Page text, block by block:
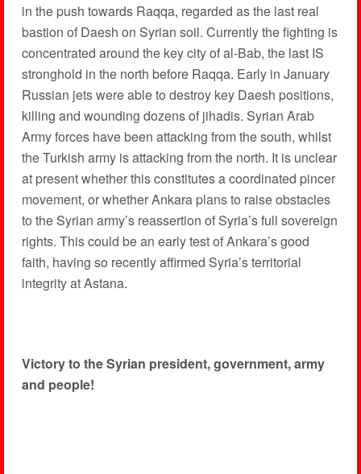
in the push towards Raqqa, regarded as the last real
bastion of Daesh on Syrian soil. Currently the fighting is
concentrated around the key city of al-Bab, the last IS
stronghold in the north before Raqqa. Early in January
Russian jets were able to destroy key Daesh positions,
killing and wounding dozens of jihadis. Syrian Arab
Army forces have been attacking from the south, whilst
the Turkish army is attacking from the north. It is unclear
at present whether this constitutes a coordinated pincer
movement, or whether Ankara plans to raise obstacles
to the Syrian army’s reassertion of Syria’s full sovereign
rights. This could be an early test of Ankara’s good
faith, having so recently affirmed Syria’s territorial
integrity at Astana.
Victory to the Syrian president, government, army
and people!